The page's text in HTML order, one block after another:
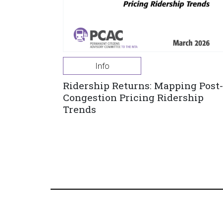
Info
Ridership Returns: Mapping Post-
Congestion Pricing Ridership
Trends